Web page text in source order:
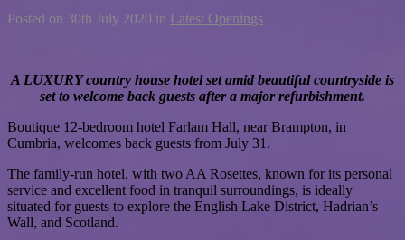
Posted on 30th July 2020 in Latest Openings
A LUXURY country house hotel set amid beautiful countryside is
set to welcome back guests after a major refurbishment.
Boutique 12-bedroom hotel Farlam Hall, near Brampton, in
Cumbria, welcomes back guests from July 31.
The family-run hotel, with two AA Rosettes, known for its personal
service and excellent food in tranquil surroundings, is ideally
situated for guests to explore the English Lake District, Hadrian’s
Wall, and Scotland.